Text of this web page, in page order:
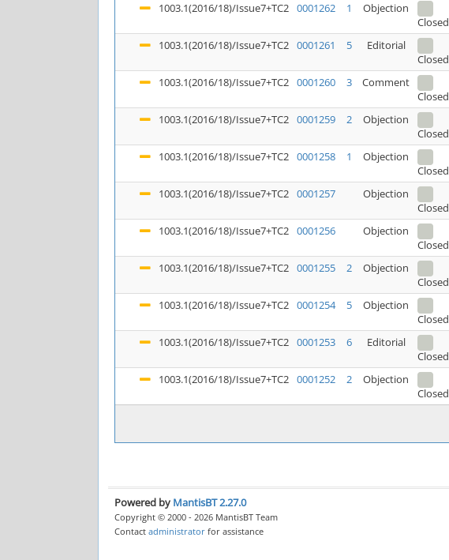
1003.1(2016/18)/Issue7+TC2 0001262 1
Objection
Closed
1003.1(2016/18)/Issue7+TC2 0001261 5
Editorial
Closed
1003.1(2016/18)/Issue7+TC2 0001260 3
Comment
Closed
1003.1(2016/18)/Issue7+TC2 0001259 2
Objection
Closed
1003.1(2016/18)/Issue7+TC2 0001258 1
Objection
Closed
1003.1(2016/18)/Issue7+TC2 0001257
Objection
Closed
1003.1(2016/18)/Issue7+TC2 0001256
Objection
Closed
1003.1(2016/18)/Issue7+TC2 0001255 2
Objection
Closed
1003.1(2016/18)/Issue7+TC2 0001254 5
Objection
Closed
1003.1(2016/18)/Issue7+TC2 0001253 6
Editorial
Closed
1003.1(2016/18)/Issue7+TC2 0001252 2
Objection
Closed
Powered by MantisBT 2.27.0
Copyright © 2000 - 2026 MantisBT Team
Contact administrator for assistance